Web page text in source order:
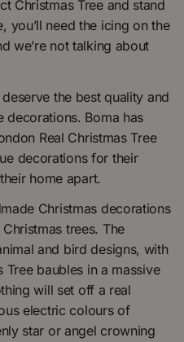
Christmas Tree and stand
you’ll need the icing on the
we’re not talking about
the best quality and
decorations. Boma has
Real Christmas Tree
decorations for their
home apart.
Christmas decorations
trees. The
and bird designs, with
baubles in a massive
will set off a real
electric colours of
star or angel crowning